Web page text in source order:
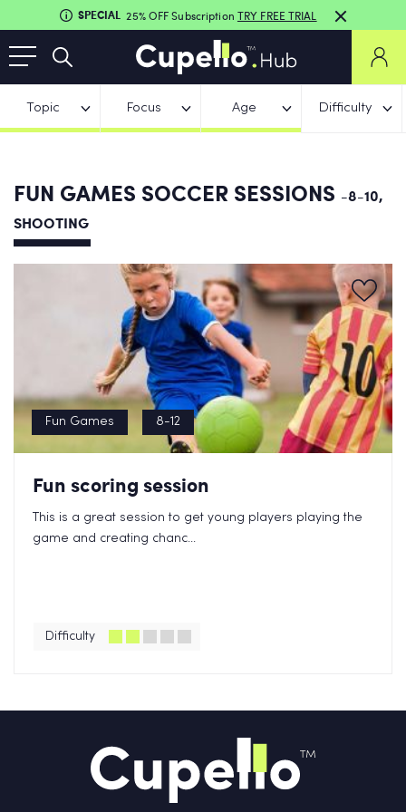
SPECIAL 25% OFF Subscription TRY FREE TRIAL
Topic Focus Age Difficulty
FUN GAMES SOCCER SESSIONS -8-10,
SHOOTING
Fun Games 8-12
Fun scoring session
This is a great session to get young players playing the
game and creating chanc...
Difficulty